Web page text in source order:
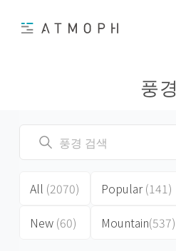
풍경
All (2070)
New (60)
Popular(141)
Mountain(537)